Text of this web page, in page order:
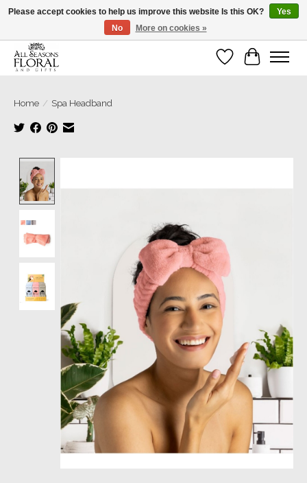
Our sincere thanks for supporting small businesses!
Wish List
Cart
Home / Spa Headband
Please accept cookies to help us improve this website Is this OK?
Yes
No
More on cookies »